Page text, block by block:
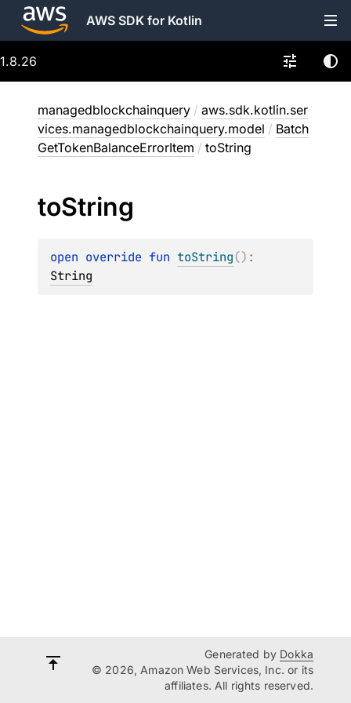
AWS SDK for Kotlin
1.8.26
managedblockchainquery / aws.sdk.kotlin.ser
vices.managedblockchainquery.model / Batch
GetTokenBalanceErrorItem / toString
toString
open override fun toString()
String
Generated by Dokka
© 2026, Amazon Web Services, Inc. or its
affiliates. All rights reserved.